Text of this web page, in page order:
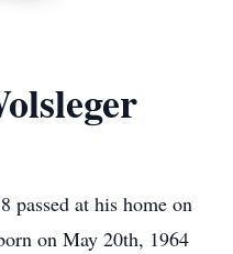
passed at his home on
on May 20th, 1964